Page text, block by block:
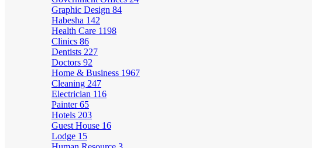
Graphic Design 84
Habesha 142
Health Care 1198
Clinics 86
Dentists 227
Doctors 92
Home & Business 1967
Cleaning 247
Electrician 116
Painter65
Hotels 203
Guest House 16
Lodge 15